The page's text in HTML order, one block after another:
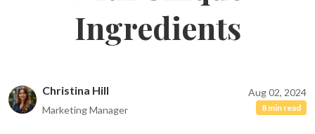
Ingredients
Christina Hill
Marketing Manager
Aug 02, 2024
8 min read